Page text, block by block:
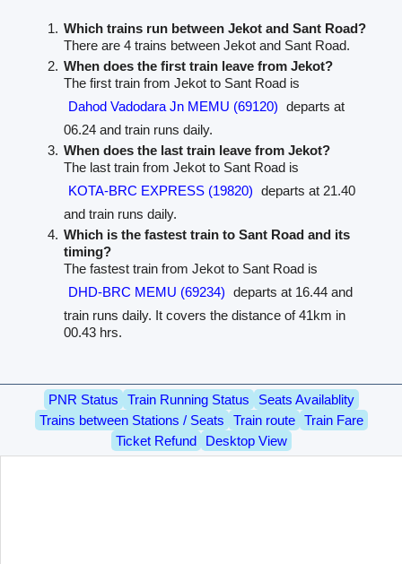
Which trains run between Jekot and Sant Road?
There are 4 trains between Jekot and Sant Road.
When does the first train leave from Jekot?
The first train from Jekot to Sant Road is
Dahod Vadodara Jn MEMU (69120) departs at
06.24 and train runs daily.
When does the last train leave from Jekot?
The last train from Jekot to Sant Road is
KOTA-BRC EXPRESS (19820) departs at 21.40
and train runs daily.
Which is the fastest train to Sant Road and its
timing?
The fastest train from Jekot to Sant Road is
DHD-BRC MEMU (69234) departs at 16.44 and
train runs daily. It covers the distance of 41km in
00.43 hrs.
PNR Status Train Running Status
Seats Availablity
Trains between Stations / Seats
Train route
Train Fare
Ticket Refund
Desktop View